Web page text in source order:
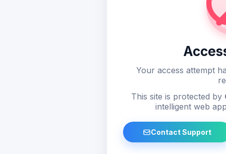
Your access attempt
This site is protected by
intelligent web
Contact Support